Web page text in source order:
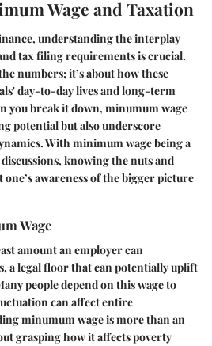
Wage and Taxation
understanding the interplay
tax filing requirements is crucial.
numbers; it’s about how these
day-to-day lives and long-term
you break it down, minumum wage
potential but also underscore
With minimum wage being a
knowing the nuts and
awareness of the bigger picture
Wage
amount an employer can
a legal floor that can potentially uplift
people depend on this wage to
can affect entire
minumum wage is more than an
grasping how it affects poverty